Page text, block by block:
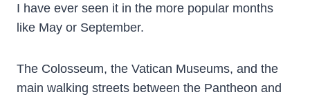
I have ever seen it in the more popular months
like May or September.
The Colosseum, the Vatican Museums, and the
main walking streets between the Pantheon and